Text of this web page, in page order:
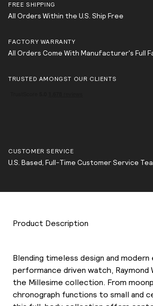
FREE SHIPPING
All Orders Within the U.S. Ship Free
FACTORY WARRANTY
All Orders Come With Manufacturer's Full
TRUSTED AMONGST OUR CLIENTS
CUSTOMER SERVICE
U.S. Based, Full-Time Customer Service
Product Description
Blending timeless design and
performance driven watch, Raymond
the Millesime collection. From
chronograph functions to small and